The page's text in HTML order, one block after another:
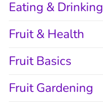
Eating & Drinking
Fruit & Health
Fruit Basics
Fruit Gardening